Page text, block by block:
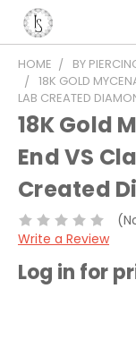
HOME BY
18K GOLD
LAB CREATED
18K Gold
End VS
Created
Write a Review
Log in for